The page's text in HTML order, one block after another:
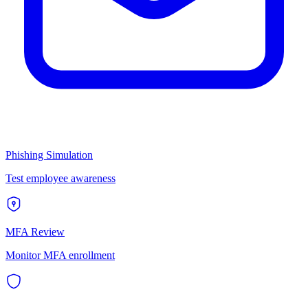
Phishing Simulation
Test employee awareness
MFA Review
Monitor MFA enrollment